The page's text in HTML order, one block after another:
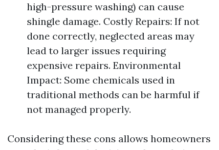
high-pressure washing) can cause
shingle damage. Costly Repairs: If not
done correctly, neglected areas may
lead to larger issues requiring
expensive repairs. Environmental
Impact: Some chemicals used in
traditional methods can be harmful if
not managed properly.
Considering these cons allows homeowners